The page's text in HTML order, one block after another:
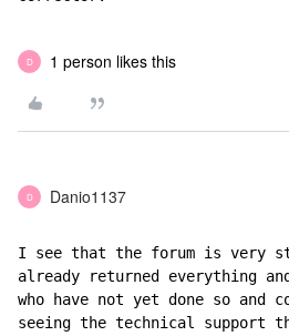
D 1 person likes this
D Danio1137
I see that the forum is very
already returned everything
who have not yet done so and
seeing the technical support